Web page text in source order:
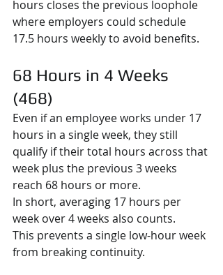
hours closes the previous loophole
where employers could schedule
17.5 hours weekly to avoid benefits.
68 Hours in 4 Weeks
(468)
Even if an employee works under 17
hours in a single week, they still
qualify if their total hours across that
week plus the previous 3 weeks
reach 68 hours or more.
In short, averaging 17 hours per
week over 4 weeks also counts.
This prevents a single low-hour week
from breaking continuity.